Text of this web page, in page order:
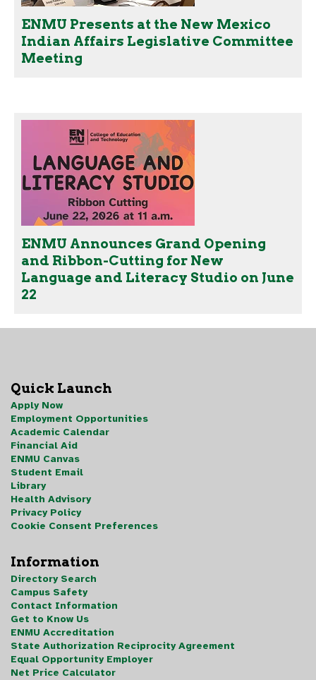
ENMU Presents at the New Mexico
Indian Affairs Legislative Committee
Meeting
ENMU Announces Grand Opening
and Ribbon-Cutting for New
Language and Literacy Studio on June
22
Quick Launch
Apply Now
Employment Opportunities
Academic Calendar
Financial Aid
ENMU Canvas
Student Email
Library
Health Advisory
Privacy Policy
Cookie Consent Preferences
Information
Directory Search
Campus Safety
Contact Information
Get to Know Us
ENMU Accreditation
State Authorization Reciprocity Agreement
Equal Opportunity Employer
Net Price Calculator